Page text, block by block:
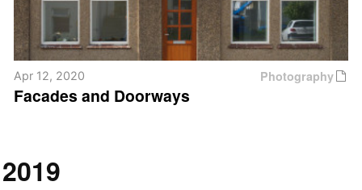
Photography
Apr 12, 2020
Facades and Doorways
2019